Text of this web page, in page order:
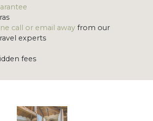
call or email away from our
experts
fees